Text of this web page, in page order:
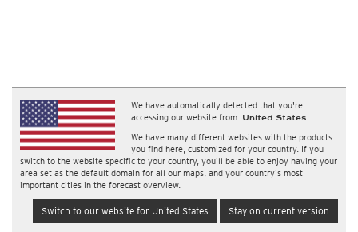
We have automatically detected that you're
accessing our website from: United States
We have many different websites with the products
you find here, customized for your country. If you
switch to the website specific to your country, you'll be able to enjoy having your
area set as the default domain for all our maps, and your country's most
important cities in the forecast overview.
Switch to our website for United States Stay on current version